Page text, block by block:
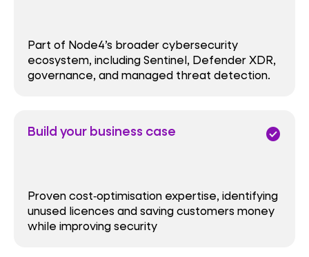
Part of Node4’s broader cybersecurity
ecosystem, including Sentinel, Defender XDR,
governance, and managed threat detection.
Build your business case check_circle
Proven cost‑optimisation expertise, identifying
unused licences and saving customers money
while improving security